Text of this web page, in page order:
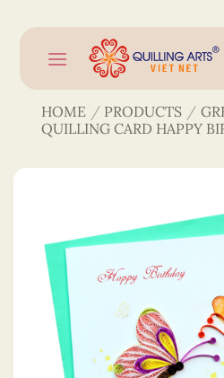
content
HOME / PRODUCTS /
QUILLING CARD HAPPY